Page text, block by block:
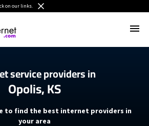
on our links.
service providers in
Opolis, KS
to find the best internet providers in
your area